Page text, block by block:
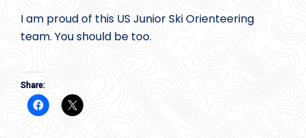
I am proud of this US Junior Ski Orienteering
team. You should be too.
Share: